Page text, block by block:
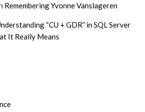
Remembering Yvonne Vanslageren
“CU + GDR” in SQL Server
It Really Means